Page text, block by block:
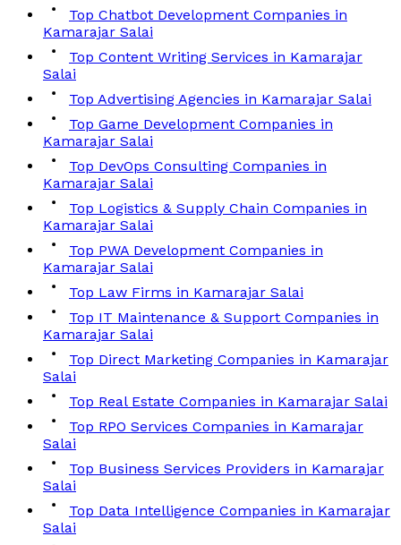
Top Chatbot Development Companies in
Kamarajar Salai
Top Content Writing Services in Kamarajar
Salai
Top Advertising Agencies in Kamarajar Salai
Top Game Development Companies in
Kamarajar Salai
Top DevOps Consulting Companies in
Kamarajar Salai
Top Logistics & Supply Chain Companies in
Kamarajar Salai
Top PWA Development Companies in
Kamarajar Salai
Top Law Firms in Kamarajar Salai
Top IT Maintenance & Support Companies in
Kamarajar Salai
Top Direct Marketing Companies in Kamarajar
Salai
Top Real Estate Companies in Kamarajar Salai
Top RPO Services Companies in Kamarajar
Salai
Top Business Services Providers in Kamarajar
Salai
Top Data Intelligence Companies in Kamarajar
Salai